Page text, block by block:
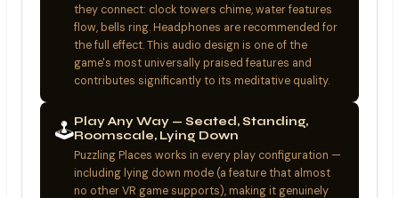
they connect: clock towers chime, water features
flow, bells ring. Headphones are recommended for
the full effect. This audio design is one of the
game's most universally praised features and
contributes significantly to its meditative quality.
🕹️Play Any Way — Seated, Standing,
Roomscale, Lying Down
Puzzling Places works in every play configuration —
including lying down mode (a feature that almost
no other VR game supports), making it genuinely